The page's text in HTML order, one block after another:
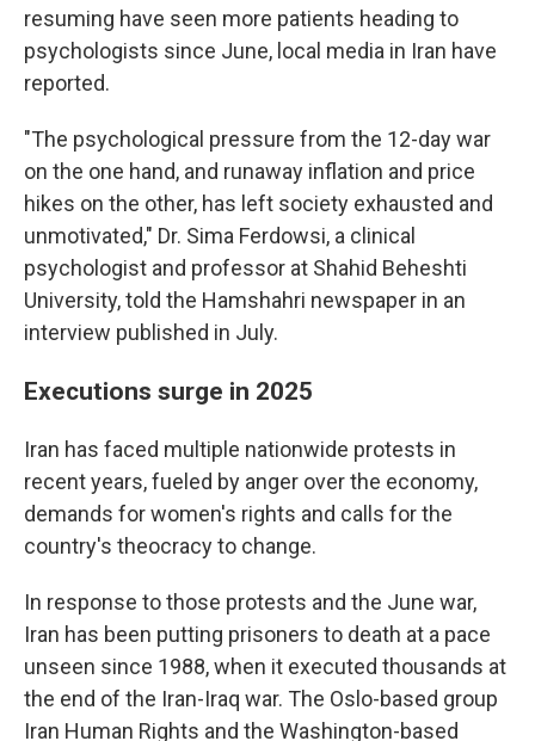
resuming have seen more patients heading to
psychologists since June, local media in Iran have
reported.
"The psychological pressure from the 12-day war
on the one hand, and runaway inflation and price
hikes on the other, has left society exhausted and
unmotivated," Dr. Sima Ferdowsi, a clinical
psychologist and professor at Shahid Beheshti
University, told the Hamshahri newspaper in an
interview published in July.
Executions surge in 2025
Iran has faced multiple nationwide protests in
recent years, fueled by anger over the economy,
demands for women's rights and calls for the
country's theocracy to change.
In response to those protests and the June war,
Iran has been putting prisoners to death at a pace
unseen since 1988, when it executed thousands at
the end of the Iran-Iraq war. The Oslo-based group
Iran Human Rights and the Washington-based